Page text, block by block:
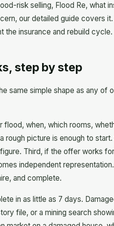
risk selling, Flood Re, what
our detailed guide covers
the insurance and rebuild cycle.
step by step
same simple shape as any
when, which rooms,
rough picture is enough to
Third, if the offer works
independent
and complete.
in as little as 7 days.
file, or a mining search